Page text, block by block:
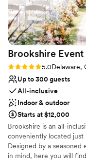
On-site parking
Not for you if
contemporary space
Not for you if you
venues
Brookshire Event
Rating: 5.0 (2 reviews)
5.0Delaware,
Up to 300 guests
All-inclusive
Indoor & outdoor
Starts at $12,000
Brookshire is an all-
conveniently located just
Designed by a
in mind, here you will